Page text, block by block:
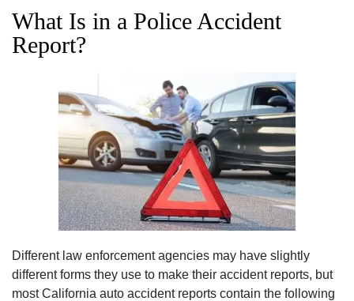
What Is in a Police Accident
Report?
Different law enforcement agencies may have slightly
different forms they use to make their accident reports, but
most California auto accident reports contain the following